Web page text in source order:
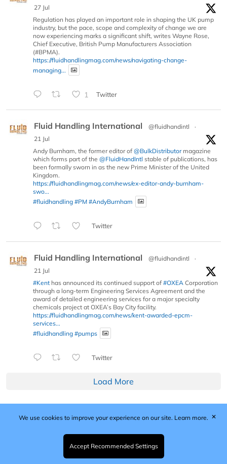
27 Jul
Regulation has played an important role in shaping the UK pump
industry, but the pace, scope and complexity of change we are
now experiencing marks a significant shift, writes Wayne Rose,
Chief Executive, British Pump Manufacturers Association
(#BPMA).
https://fluidhandlingmag.com/news/navigating-change-
managing...
1 Twitter
Fluid Handling International @fluidhandintl
·
21 Jul
Andy Burnham, the former editor of @BulkDistributormagazine
which forms part of the @FluidHandIntl stable of publications, has
been formally sworn in as the new Prime Minister of the United
Kingdom.
https://fluidhandlingmag.com/news/ex-editor-andy-burnham-
swo...
#fluidhandling #PM #AndyBurnham
Twitter
Fluid Handling International @fluidhandintl
·
21 Jul
#Kent has announced its continued support of #OXEA Corporation
through a long-term Engineering Services Agreement and the
award of detailed engineering services for a major specialty
chemicals project at OXEA’s Bay City facility.
https://fluidhandlingmag.com/news/kent-awarded-epcm-
services...
#fluidhandling #pumps
Twitter
Load More
Published by Woodcote Media Ltd, Marshall House, 124
Middleton Road, Morden, Surrey. SM4 6RW
Registered in England No. 9319685. VAT GB
203081756. All content and images © 2026 Woodcote
We use cookies to improve your experience on our site. Learn more.
Accept Recommended Settings
✕